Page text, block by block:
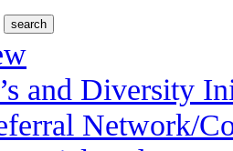
and Diversity
Network/